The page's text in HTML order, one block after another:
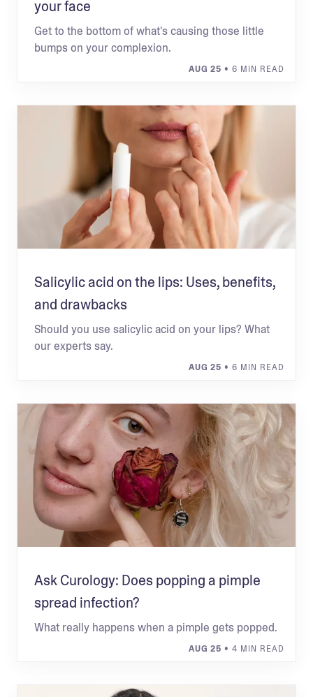
your face
Get to the bottom of what's causing those little
bumps on your complexion.
AUG 25 • 6 MIN READ
Salicylic acid on the lips: Uses, benefits,
and drawbacks
Should you use salicylic acid on your lips? What
our experts say.
AUG 25 • 6 MIN READ
Ask Curology: Does popping a pimple
spread infection?
What really happens when a pimple gets popped.
AUG 25 • 4 MIN READ